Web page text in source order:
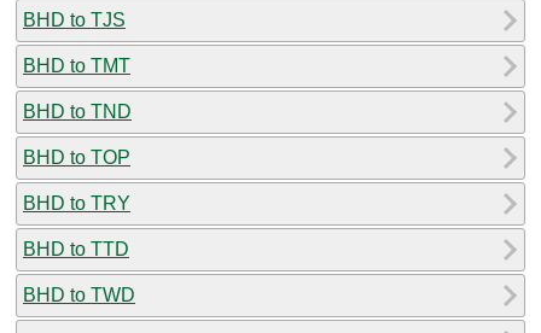
BHD to TJS
BHD to TMT
BHD to TND
BHD to TOP
BHD to TRY
BHD to TTD
BHD to TWD